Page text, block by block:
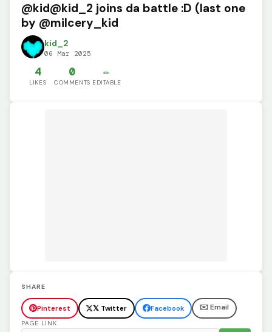
@kid@kid_2 joins da battle :D (last one
by @milcery_kid
kid_2
06 Mar 2025
4
LIKES
0
COMMENTS
✏️
EDITABLE
SHARE
Pinterest 𝕏 Twitter Facebook ✉️ Email
PAGE LINK